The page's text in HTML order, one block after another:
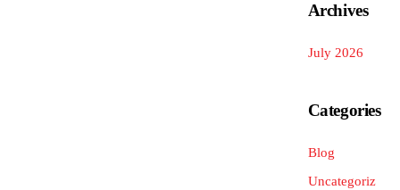
Archives
July 2026
Categories
Blog
Uncategoriz